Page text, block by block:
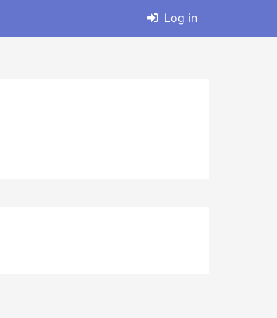
Log in